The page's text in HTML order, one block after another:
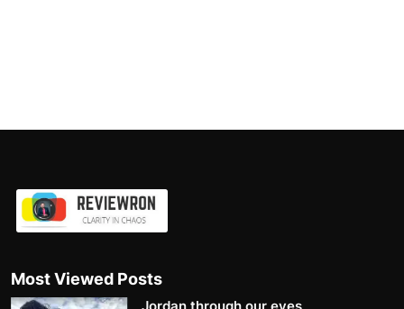
Most Viewed Posts
Jordan through our eyes